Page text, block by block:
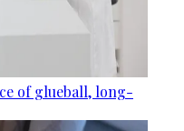
of glueball, long-